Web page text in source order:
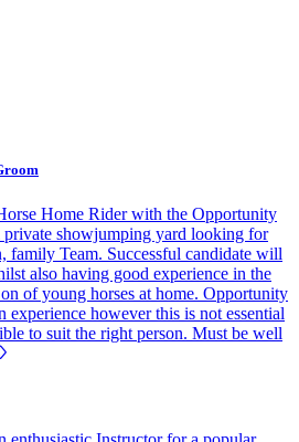
Home Rider with the Opportunity
private showjumping yard looking for
family Team. Successful candidate will
also having good experience in the
of young horses at home. Opportunity
experience however this is not essential
to suit the right person. Must be well